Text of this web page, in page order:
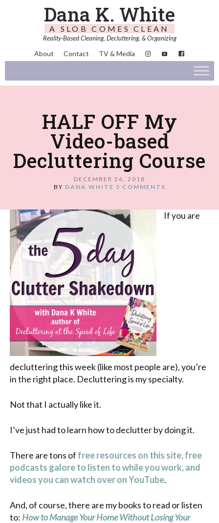
Dana K. White
A SLOB COMES CLEAN
Reality-Based Cleaning, Decluttering, & Organizing
About Contact TV & Media
HALF OFF My
Video-based
Decluttering Course
DECEMBER 26, 2018
BY DANA WHITE 5 COMMENTS
If you are
decluttering this week (like most people are), you’re
in the right place. Decluttering is my specialty.
Not that I actually like it.
I’ve just had to learn how to declutter by doing it.
There are tons of free resources on this site, free
podcasts galore to listen to while you work, and
videos you can watch over on YouTube.
And, of course, there are my books to read or listen
to: How to Manage Your Home Without Losing Your